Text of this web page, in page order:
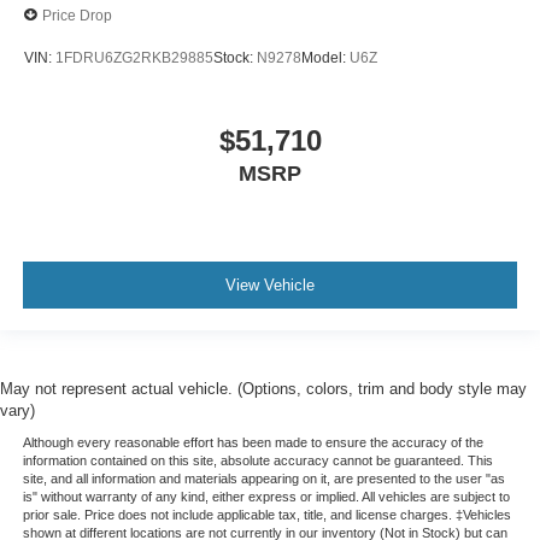
Auto High-beam Headlights
Long-Arm Manual-Folding Heated Power Adjust
Mirrors
Illuminated entry
Large Center Console
Modified Vehicle Wiring System
Price Drop
VIN: 1FDRU6ZG2RKB29885Stock: N9278Model: U6Z
$51,710
MSRP
View Vehicle
May not represent actual vehicle. (Options, colors, trim and body style may
vary)
Although every reasonable effort has been made to ensure the accuracy of the
information contained on this site, absolute accuracy cannot be guaranteed. This
site, and all information and materials appearing on it, are presented to the user "as
is" without warranty of any kind, either express or implied. All vehicles are subject to
prior sale. Price does not include applicable tax, title, and license charges. ‡Vehicles
shown at different locations are not currently in our inventory (Not in Stock) but can